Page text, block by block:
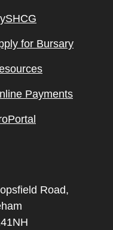
for Bursary
Payments
Road,